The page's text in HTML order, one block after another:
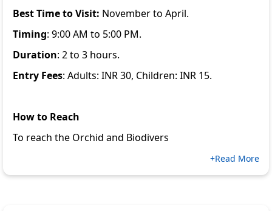
Best Time to Visit: November to April.
Timing: 9:00 AM to 5:00 PM.
Duration: 2 to 3 hours.
Entry Fees: Adults: INR 30, Children: INR 15.
How to Reach
To reach the Orchid and Biodivers
+Read More